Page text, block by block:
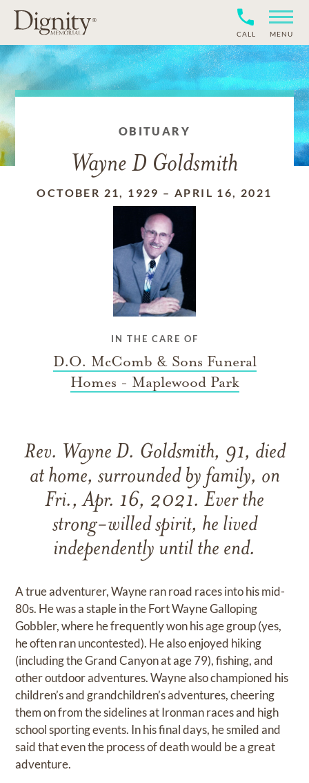
CALL MENU
OBITUARY
Wayne D Goldsmith
OCTOBER 21, 1929 – APRIL 16, 2021
IN THE CARE OF
D.O. McComb & Sons Funeral
Homes - Maplewood Park
Rev. Wayne D. Goldsmith, 91, died
at home, surrounded by family, on
Fri., Apr. 16, 2021. Ever the
strong-willed spirit, he lived
independently until the end.
A true adventurer, Wayne ran road races into his mid-
80s. He was a staple in the Fort Wayne Galloping
Gobbler, where he frequently won his age group (yes,
he often ran uncontested). He also enjoyed hiking
(including the Grand Canyon at age 79), fishing, and
other outdoor adventures. Wayne also championed his
children’s and grandchildren’s adventures, cheering
them on from the sidelines at Ironman races and high
school sporting events. In his final days, he smiled and
said that even the process of death would be a great
adventure.